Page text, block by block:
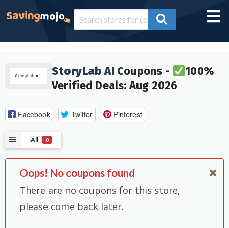
StoryLab AICoupons -
100%
Verified Deals: Aug 2026
Facebook Twitter Pinterest
All 0
Oops! No coupons found
There are no coupons for this store,
please come back later.